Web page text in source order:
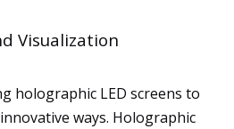
Visualization
holographic LED screens to
ways. Holographic